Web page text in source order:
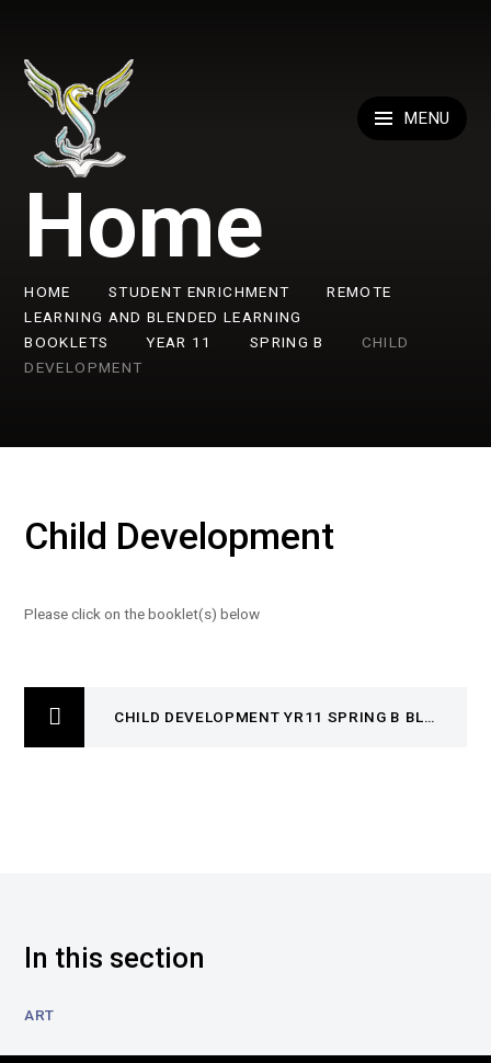
MENU
Home
HOME STUDENT ENRICHMENT
REMOTE
LEARNING AND BLENDED LEARNING
BOOKLETS
YEAR 11 SPRING B
CHILD
DEVELOPMENT
Child Development
Please click on the booklet(s) below
CHILD DEVELOPMENT YR11 SPRING B BLB R019
In this section
ART